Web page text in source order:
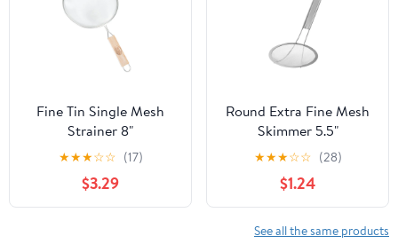
Fine Tin Single Mesh
Strainer 8"
★★★☆☆ (17)
$3.29
Round Extra Fine Mesh
Skimmer 5.5"
★★★☆☆ (28)
$1.24
See all the same products